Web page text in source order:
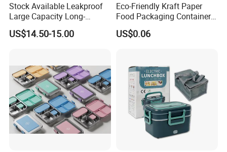
Stock Available Leakproof
Large Capacity Long-
Lasting Girls Stainless Steel
Lunch Bento Box for
US$14.50-15.00
Eco-Friendly Kraft Paper
Food Packaging Container
Soup Container Salad 32 Oz
Soulp Bowls
US$0.06